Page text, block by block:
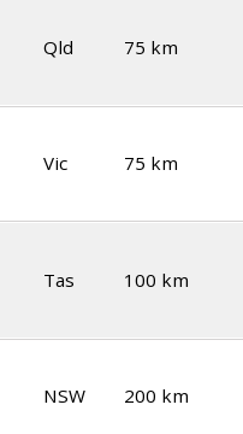
Qld 75 km
Vic 75 km
Tas 100 km
NSW 200 km